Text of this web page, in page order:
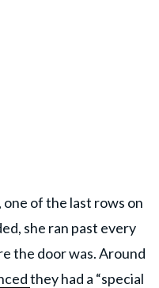
one of the last rows on
she ran past every
the door was. Around
they had a “special